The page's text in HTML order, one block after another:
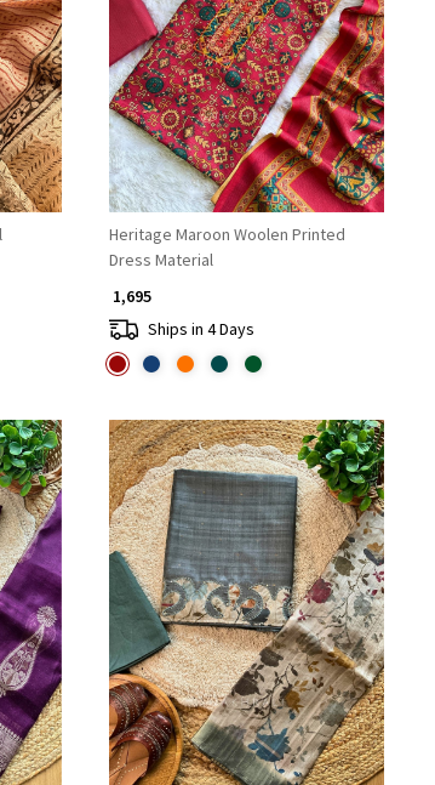
Loading...
Heritage Maroon Woolen Printed
Dress Material
₹ 1,695
Ships in 4 Days
Loading...